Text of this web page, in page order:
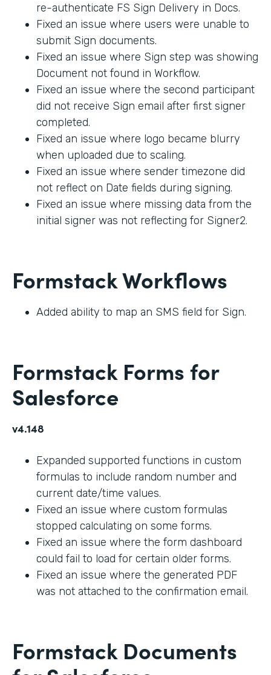
re-authenticate FS Sign Delivery in Docs.
Fixed an issue where users were unable to
submit Sign documents.
Fixed an issue where Sign step was showing
Document not found in Workflow.
Fixed an issue where the second participant
did not receive Sign email after first signer
completed.
Fixed an issue where logo became blurry
when uploaded due to scaling.
Fixed an issue where sender timezone did
not reflect on Date fields during signing.
Fixed an issue where missing data from the
initial signer was not reflecting for Signer2.
Formstack Workflows
Added ability to map an SMS field for Sign.
Formstack Forms for
Salesforce
v4.148
Expanded supported functions in custom
formulas to include random number and
current date/time values.
Fixed an issue where custom formulas
stopped calculating on some forms.
Fixed an issue where the form dashboard
could fail to load for certain older forms.
Fixed an issue where the generated PDF
was not attached to the confirmation email.
Formstack Documents